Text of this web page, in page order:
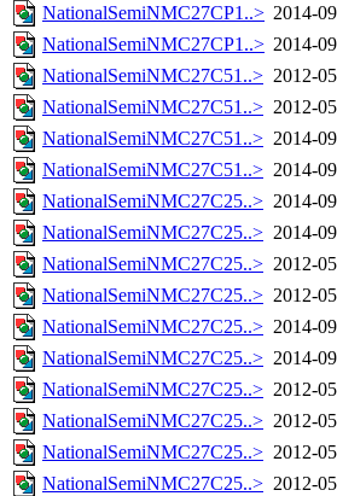
NationalSemiNMC27CP1..> 2014-
NationalSemiNMC27CP1..> 2014-
NationalSemiNMC27C51..> 2012-
NationalSemiNMC27C51..> 2012-
NationalSemiNMC27C51..> 2014-
NationalSemiNMC27C51..> 2014-
NationalSemiNMC27C25..> 2014-
NationalSemiNMC27C25..> 2014-
NationalSemiNMC27C25..> 2012-
NationalSemiNMC27C25..> 2012-
NationalSemiNMC27C25..> 2014-
NationalSemiNMC27C25..> 2014-
NationalSemiNMC27C25..> 2012-
NationalSemiNMC27C25..> 2012-
NationalSemiNMC27C25..> 2012-
NationalSemiNMC27C25..> 2012-